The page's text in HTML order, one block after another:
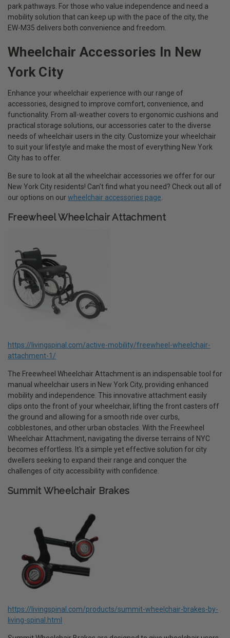
park pathways. For those who value independence and need a
mobility solution that can keep up with the pace of the city, the
EW-M35 delivers both convenience and freedom.
Wheelchair Accessories In New
York City
Enhance your wheelchair experience with our range of
accessories, designed to improve comfort, convenience, and
functionality. From all-weather covers to ergonomic cushions and
practical storage solutions, our accessories cater to the diverse
needs of wheelchair users in the city. Customize your wheelchair
to suit your lifestyle and make the most of everything New York
City has to offer.
Be sure to look at all the wheelchair accessories we offer for our
New York City residents! Can't find what you need? Check out all of
our options on ourwheelchair accessories page
Freewheel Wheelchair Attachment
https://livingspinal.com/active-mobility/freewheel-wheelchair-
attachment-1/
The Freewheel Wheelchair Attachment is an indispensable tool for
manual wheelchair users in New York City, providing enhanced
mobility and independence. This innovative attachment easily
clips onto the front of your wheelchair, lifting the front casters off
the ground and allowing for a smooth ride over curbs,
cobblestones, and other urban obstacles. With the Freewheel
Wheelchair Attachment, navigating the diverse terrains of NYC
becomes effortless. It's a simple yet effective solution for city
dwellers seeking to expand their range and conquer the
challenges of city accessibility with confidence.
Summit Wheelchair Brakes
https://livingspinal.com/products/summit-wheelchair-brakes-by-
living-spinal.html